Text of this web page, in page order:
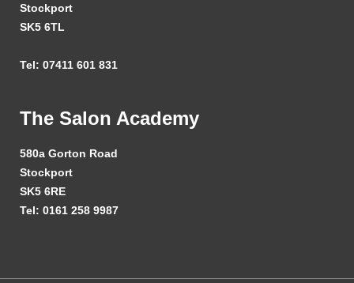
Stockport
SK5 6TL
Tel: 07411 601 831
The Salon Academy
580a Gorton Road
Stockport
SK5 6RE
Tel: 0161 258 9987